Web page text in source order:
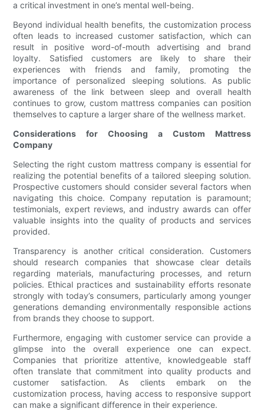
a critical investment in one’s mental well-being.
Beyond individual health benefits, the customization process
often leads to increased customer satisfaction, which can
result in positive word-of-mouth advertising and brand
loyalty. Satisfied customers are likely to share their
experiences with friends and family, promoting the
importance of personalized sleeping solutions. As public
awareness of the link between sleep and overall health
continues to grow, custom mattress companies can position
themselves to capture a larger share of the wellness market.
Considerations for Choosing a Custom Mattress
Company
Selecting the right custom mattress company is essential for
realizing the potential benefits of a tailored sleeping solution.
Prospective customers should consider several factors when
navigating this choice. Company reputation is paramount;
testimonials, expert reviews, and industry awards can offer
valuable insights into the quality of products and services
provided.
Transparency is another critical consideration. Customers
should research companies that showcase clear details
regarding materials, manufacturing processes, and return
policies. Ethical practices and sustainability efforts resonate
strongly with today’s consumers, particularly among younger
generations demanding environmentally responsible actions
from brands they choose to support.
Furthermore, engaging with customer service can provide a
glimpse into the overall experience one can expect.
Companies that prioritize attentive, knowledgeable staff
often translate that commitment into quality products and
customer satisfaction. As clients embark on the
customization process, having access to responsive support
can make a significant difference in their experience.